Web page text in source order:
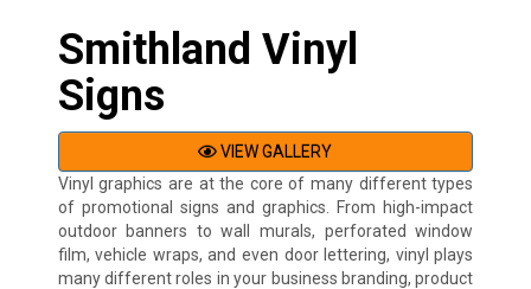
Smithland Vinyl
Signs
VIEW GALLERY
Vinyl graphics are at the core of many different types
of promotional signs and graphics. From high-impact
outdoor banners to wall murals, perforated window
film, vehicle wraps, and even door lettering, vinyl plays
many different roles in your business branding, product